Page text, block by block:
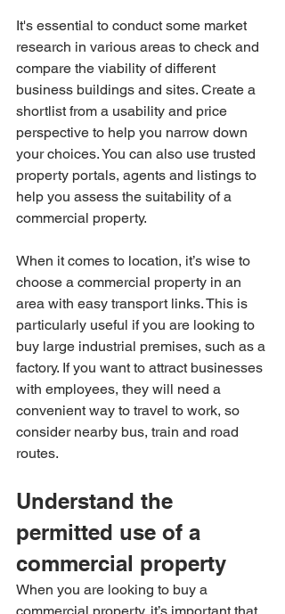
It's essential to conduct some market
research in various areas to check and
compare the viability of different
business buildings and sites. Create a
shortlist from a usability and price
perspective to help you narrow down
your choices. You can also use trusted
property portals, agents and listings to
help you assess the suitability of a
commercial property.
When it comes to location, it’s wise to
choose a commercial property in an
area with easy transport links. This is
particularly useful if you are looking to
buy large industrial premises, such as a
factory. If you want to attract businesses
with employees, they will need a
convenient way to travel to work, so
consider nearby bus, train and road
routes.
Understand the
permitted use of a
commercial property
When you are looking to buy a